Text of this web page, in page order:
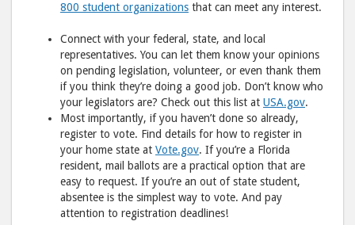
800 student organizations that can meet any interest.
Connect with your federal, state, and local
representatives. You can let them know your opinions
on pending legislation, volunteer, or even thank them
if you think they’re doing a good job. Don’t know who
your legislators are? Check out this list at USA.gov.
Most importantly, if you haven’t done so already,
register to vote. Find details for how to register in
your home state at Vote.gov. If you’re a Florida
resident, mail ballots are a practical option that are
easy to request. If you’re an out of state student,
absentee is the simplest way to vote. And pay
attention to registration deadlines!